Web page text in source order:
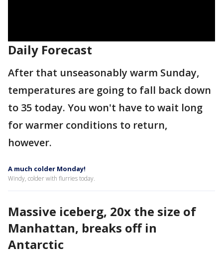
Daily Forecast
After that unseasonably warm Sunday,
temperatures are going to fall back down
to 35 today. You won't have to wait long
for warmer conditions to return,
however.
A much colder Monday!
Windy, colder with flurries today.
Massive iceberg, 20x the size of
Manhattan, breaks off in
Antarctic